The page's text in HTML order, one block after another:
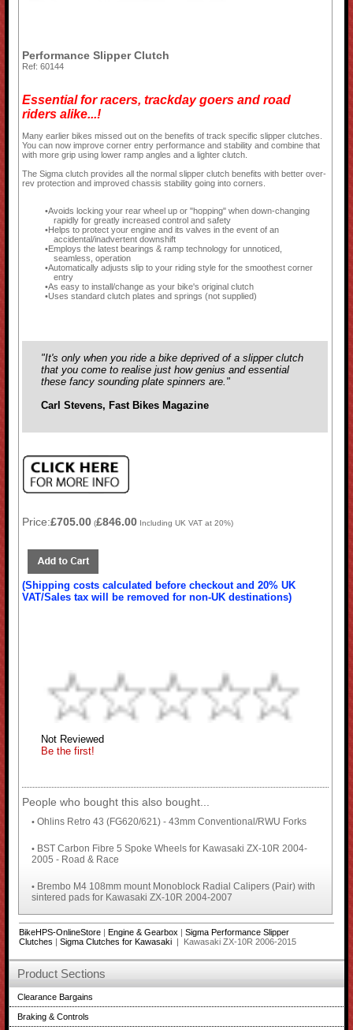
Performance Slipper Clutch
Ref: 60144
Essential for racers, trackday goers and road
riders alike...!
Many earlier bikes missed out on the benefits of track specific slipper clutches.
You can now improve corner entry performance and stability and combine that
with more grip using lower ramp angles and a lighter clutch.
The Sigma clutch provides all the normal slipper clutch benefits with better over-
rev protection and improved chassis stability going into corners.
Avoids locking your rear wheel up or "hopping" when down-changing
rapidly for greatly increased control and safety
Helps to protect your engine and its valves in the event of an
accidental/inadvertent downshift
Employs the latest bearings & ramp technology for unnoticed,
seamless, operation
Automatically adjusts slip to your riding style for the smoothest corner
entry
As easy to install/change as your bike's original clutch
Uses standard clutch plates and springs (not supplied)
"It's only when you ride a bike deprived of a slipper clutch
that you come to realise just how genius and essential
these fancy sounding plate spinners are."
Carl Stevens, Fast Bikes Magazine
Price:£705.00 (£846.00 Including UK VAT at 20%)
(Shipping costs calculated before checkout and 20% UK
VAT/Sales tax will be removed for non-UK destinations)
Not Reviewed
Be the first!
People who bought this also bought...
• Ohlins Retro 43 (FG620/621) - 43mm Conventional/RWU Forks
• BST Carbon Fibre 5 Spoke Wheels for Kawasaki ZX-10R 2004-
2005 - Road & Race
• Brembo M4 108mm mount Monoblock Radial Calipers (Pair) with
sintered pads for Kawasaki ZX-10R 2004-2007
BikeHPS-OnlineStore| Engine & Gearbox | Sigma Performance Slipper
Clutches | Sigma Clutches for Kawasaki | Kawasaki ZX-10R 2006-2015
Product Sections
Clearance Bargains
Braking & Controls